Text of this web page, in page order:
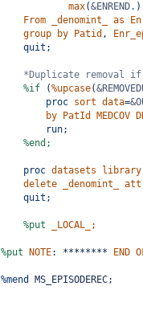
max(&ENREND. )
From _denomint_ as
group by Patid ,
quit;
*Duplicate removal
%if (%upcase(
proc sort data=
by PatId MEDCOV
run;
%end;
proc datasets library
delete _denomint_
quit;
%put
_LOCAL_;
%put NOTE: ******** END
%mend
MS_EPISODEREC;